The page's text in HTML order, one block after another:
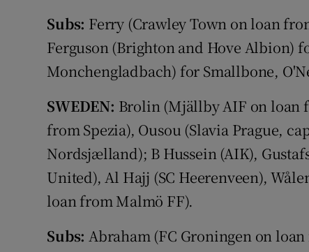
Subs: Ferry (Crawley Town on loan
Ferguson (Brighton and Hove Albion)
Monchengladbach) for Smallbone,
SWEDEN: Brolin (Mjällby AIF on loan
from Spezia), Ousou (Slavia Prague,
Nordsjælland); B Hussein (AIK),
United), Al Hajj (SC Heerenveen),
loan from Malmö FF).
Subs: Abraham (FC Groningen on